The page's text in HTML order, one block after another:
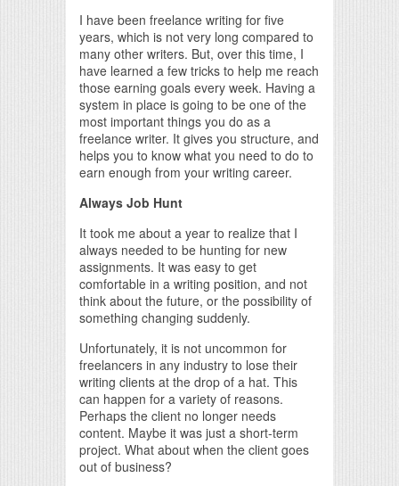
I have been freelance writing for five
years, which is not very long compared to
many other writers. But, over this time, I
have learned a few tricks to help me reach
those earning goals every week. Having a
system in place is going to be one of the
most important things you do as a
freelance writer. It gives you structure, and
helps you to know what you need to do to
earn enough from your writing career.
Always Job Hunt
It took me about a year to realize that I
always needed to be hunting for new
assignments. It was easy to get
comfortable in a writing position, and not
think about the future, or the possibility of
something changing suddenly.
Unfortunately, it is not uncommon for
freelancers in any industry to lose their
writing clients at the drop of a hat. This
can happen for a variety of reasons.
Perhaps the client no longer needs
content. Maybe it was just a short-term
project. What about when the client goes
out of business?